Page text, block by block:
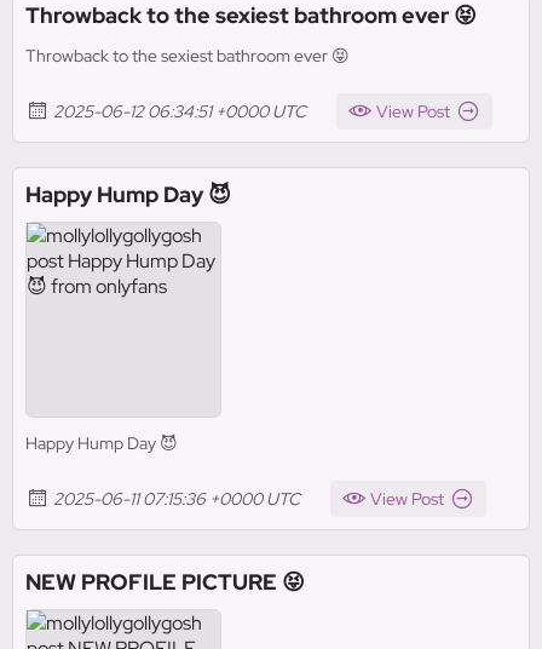
Throwback to the sexiest bathroom ever 😝
Throwback to the sexiest bathroom ever 😝
2025-06-12 06:34:51 +0000 UTC View Post
Happy Hump Day 😈
Happy Hump Day 😈
2025-06-11 07:15:36 +0000 UTC View Post
NEW PROFILE PICTURE 😝